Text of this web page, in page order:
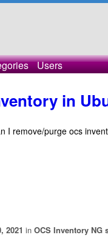
Users
in
I remove/purge ocs
2021 in OCS Inventory NG